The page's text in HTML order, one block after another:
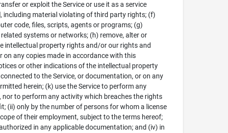
or exploit the Service or use it as a service
including material violating of third party rights; (f)
code, files, scripts, agents or programs; (g)
systems or networks; (h) remove, alter or
intellectual property rights and/or our rights and
any copies made in accordance with this
or other indications of the intellectual property
to the Service, or documentation, or on any
herein; (k) use the Service to perform any
to perform any activity which breaches the rights
(ii) only by the number of persons for whom a license
of their employment, subject to the terms hereof;
in any applicable documentation; and (iv) in